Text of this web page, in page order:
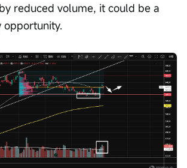
reduced volume, it could be a
opportunity.